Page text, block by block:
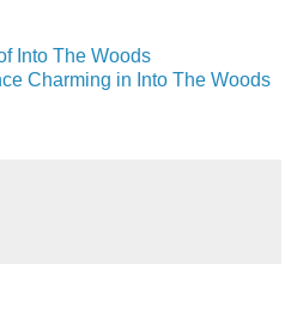
Into The Woods
Charming in Into The Woods